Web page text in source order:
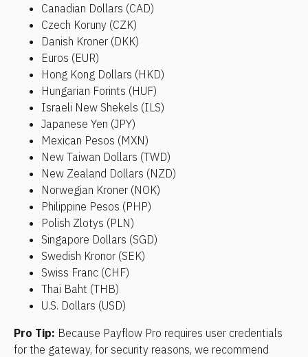
Canadian Dollars (CAD)
Czech Koruny (CZK)
Danish Kroner (DKK)
Euros (EUR)
Hong Kong Dollars (HKD)
Hungarian Forints (HUF)
Israeli New Shekels (ILS)
Japanese Yen (JPY)
Mexican Pesos (MXN)
New Taiwan Dollars (TWD)
New Zealand Dollars (NZD)
Norwegian Kroner (NOK)
Philippine Pesos (PHP)
Polish Zlotys (PLN)
Singapore Dollars (SGD)
Swedish Kronor (SEK)
Swiss Franc (CHF)
Thai Baht (THB)
U.S. Dollars (USD)
Pro Tip: Because Payflow Pro requires user credentials
for the gateway, for security reasons, we recommend